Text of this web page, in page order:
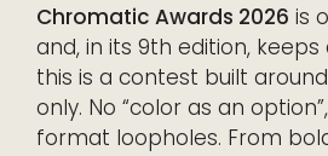
Chromatic Awards 2026 is
and, in its 9th edition,
this is a contest built
only. No “color as an
format loopholes. From